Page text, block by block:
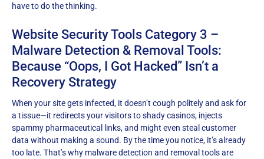
have to do the thinking.
Website Security Tools Category 3 –
Malware Detection & Removal Tools:
Because “Oops, I Got Hacked” Isn’t a
Recovery Strategy
When your site gets infected, it doesn’t cough politely and ask for
a tissue—it redirects your visitors to shady casinos, injects
spammy pharmaceutical links, and might even steal customer
data without making a sound. By the time you notice, it’s already
too late. That’s why malware detection and removal tools are